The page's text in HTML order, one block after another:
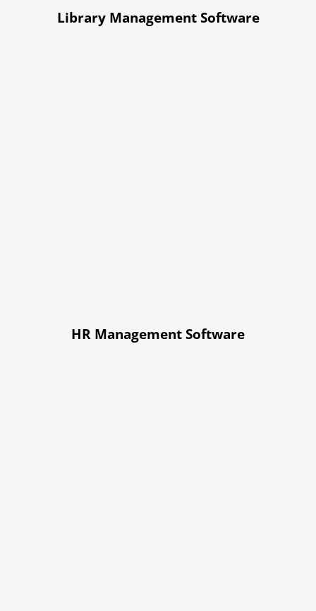
Library Management Software
HR Management Software